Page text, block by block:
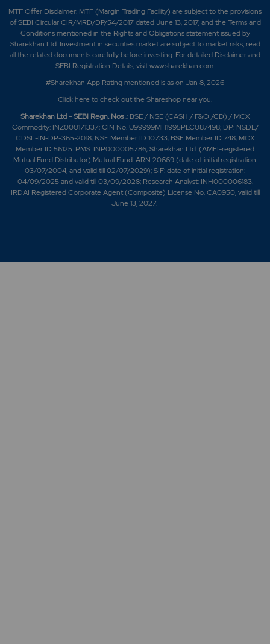
MTF Offer Disclaimer: MTF (Margin Trading Facility) are subject to the provisions
of SEBI Circular CIR/MRD/DP/54/2017 dated June 13, 2017, and the Terms and
Conditions mentioned in the Rights and Obligations statement issued by
Sharekhan Ltd. Investment in securities market are subject to market risks, read
all the related documents carefully before investing. For detailed Disclaimer and
SEBI Registration Details, visit www.sharekhan.com.
#Sharekhan App Rating mentioned is ason Jan 8, 2026
Click hereto check out the Shareshop near you.
Sharekhan Ltd - SEBI Regn. Nos.: BSE / NSE (CASH / F&O /CD) / MCX
Commodity: INZ000171337; CIN No. U99999MH1995PLC087498; DP: NSDL/
CDSL-IN-DP-365-2018; NSE Member ID 10733; BSE Member ID 748; MCX
Member ID 56125. PMS: INP000005786; Sharekhan Ltd. (AMFI-registered
Mutual Fund Distributor) Mutual Fund: ARN 20669 (date of initial registration:
03/07/2004, and valid till 02/07/2029); SIF: date of initial registration:
04/09/2025 and valid till 03/09/2028; Research Analyst: INH000006183.
IRDAI Registered Corporate Agent (Composite) License No. CA0950, valid till
June 13, 2027.